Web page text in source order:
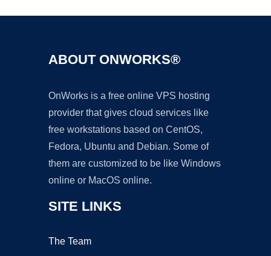
ABOUT ONWORKS®
OnWorks is a free online VPS hosting
provider that gives cloud services like
free workstations based on CentOS,
Fedora, Ubuntu and Debian. Some of
them are customized to be like Windows
online or MacOS online.
SITE LINKS
The Team